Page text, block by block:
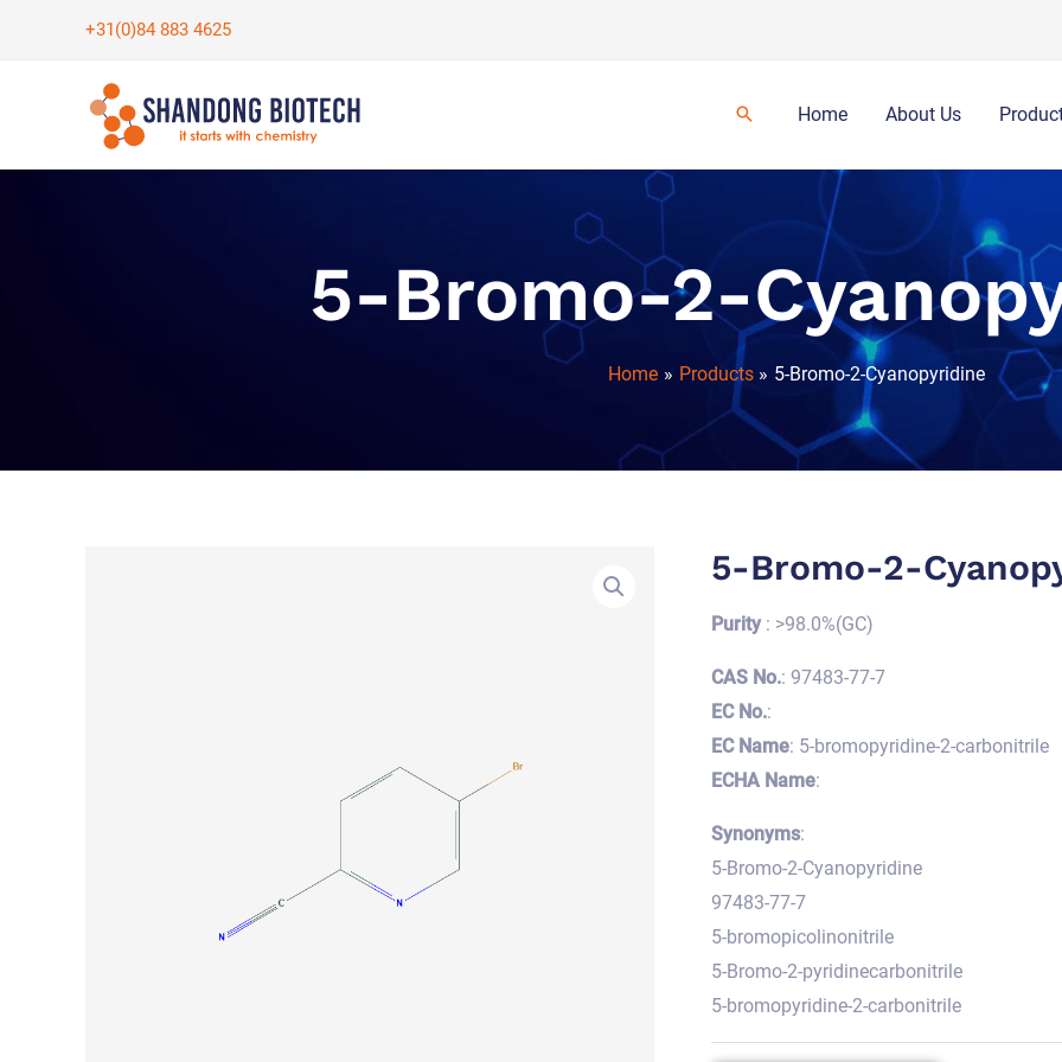
+31(0)84 883 4625
Home About Us
5-Bromo-2-
Home Products 5-Bromo-2-Cyanopyridine
5-Bromo-2-
Purity: >98.0%(GC)
CAS No.: 97483-77-7
EC No.:
EC Name: 5-bromopyridine-2-carbonitrile
ECHA Name:
Synonyms:
5-Bromo-2-Cyanopyridine
97483-77-7
5-bromopicolinonitrile
5-Bromo-2-pyridinecarbonitrile
5-bromopyridine-2-carbonitrile